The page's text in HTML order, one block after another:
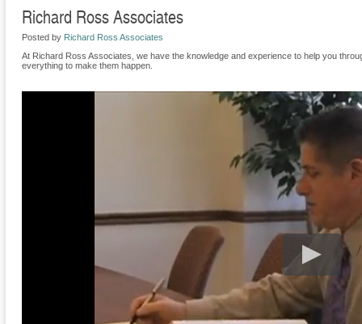
Richard Ross Associates
Posted by Richard Ross Associates
At Richard Ross Associates, we have the knowledge and experience to help you
everything to make them happen.